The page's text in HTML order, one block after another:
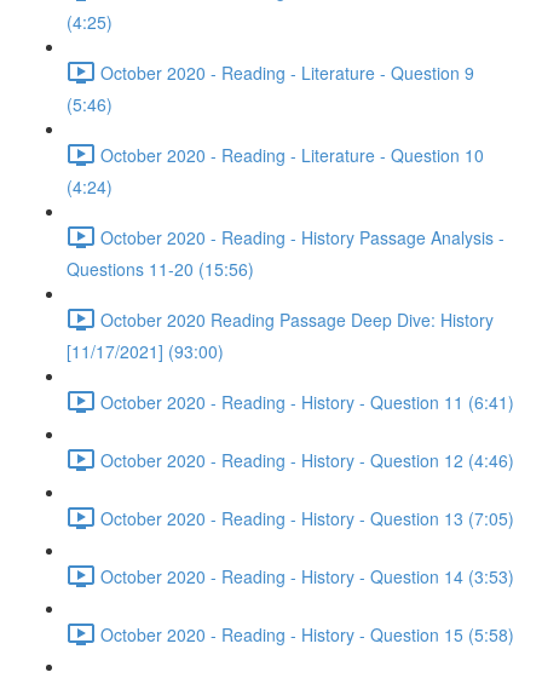
(4:25)
October 2020 - Reading - Literature - Question 9
(5:46)
October 2020 - Reading - Literature - Question 10
(4:24)
October 2020 - Reading - History Passage Analysis -
Questions 11-20 (15:56)
October 2020 Reading Passage Deep Dive: History
[11/17/2021] (93:00)
October 2020 - Reading - History - Question 11 (6:41)
October 2020 - Reading - History - Question 12 (4:46)
October 2020 - Reading - History - Question 13 (7:05)
October 2020 - Reading - History - Question 14 (3:53)
October 2020 - Reading - History - Question 15 (5:58)